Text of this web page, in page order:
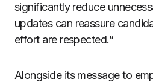
significantly reduce
updates can reassure
effort are respected.”
Alongside its message to